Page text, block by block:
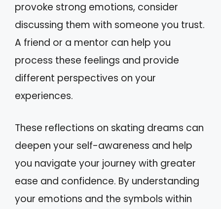
provoke strong emotions, consider
discussing them with someone you trust.
A friend or a mentor can help you
process these feelings and provide
different perspectives on your
experiences.
These reflections on skating dreams can
deepen your self-awareness and help
you navigate your journey with greater
ease and confidence. By understanding
your emotions and the symbols within